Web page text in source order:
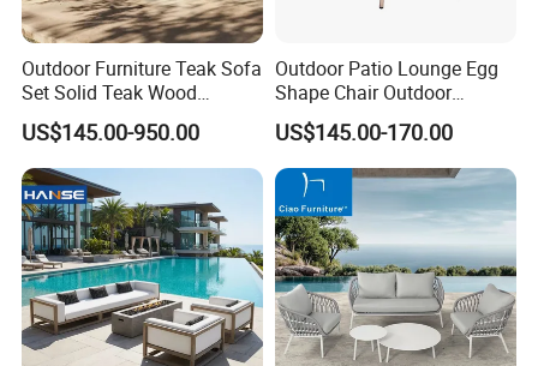
Outdoor Furniture Teak Sofa
Set Solid Teak Wood
Garden & Patio Furniture
US$145.00-950.00
Outdoor Patio Lounge Egg
Shape Chair Outdoor
Furniture Sets Waterproof
Garden Furniture
US$145.00-170.00